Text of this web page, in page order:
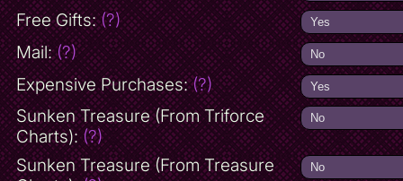
Free Gifts:(?)
Mail:(?)
Expensive Purchases:(?)
Sunken Treasure (From Triforce
Charts):(?)
Sunken Treasure (From Treasure